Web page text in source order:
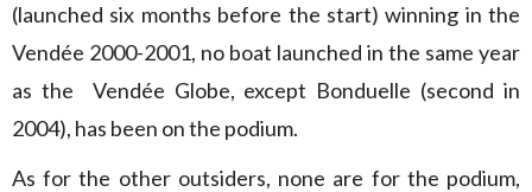
(launched six months before the start) winning in the
Vendée 2000-2001, no boat launched in the same year
as the Vendée Globe, except Bonduelle (second in
2004), has been on the podium.
As for the other outsiders, none are for the podium,